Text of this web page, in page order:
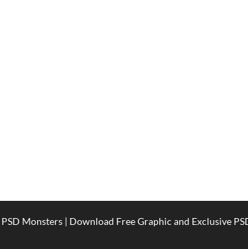
PSD Monsters | Download Free Graphic and Exclusive